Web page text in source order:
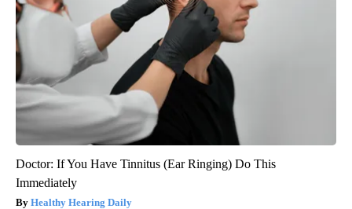
Doctor: If You Have Tinnitus (Ear Ringing) Do This
Immediately
Healthy Hearing Daily